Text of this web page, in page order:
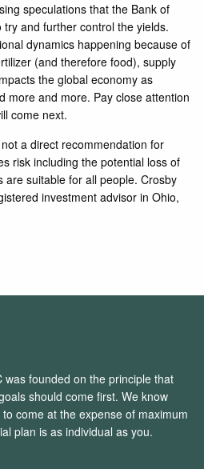
speculations that the Bank of
and further control the yields.
dynamics happening because of
(and therefore food), supply
the global economy as
more and more. Pay close attention
come next.
a direct recommendation for
risk including the potential loss of
are suitable for all people. Crosby
investment advisor in Ohio,
was founded on the principle that
should come first. We know
come at the expense of maximum
plan is as individual as you.